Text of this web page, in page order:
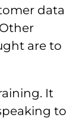
data
are to
It
to